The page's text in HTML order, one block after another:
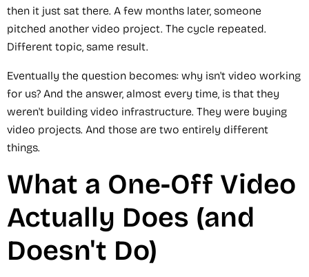
then it just sat there. A few months later, someone
pitched another video project. The cycle repeated.
Different topic, same result.
Eventually the question becomes: why isn't video working
for us? And the answer, almost every time, is that they
weren't building video infrastructure. They were buying
video projects. And those are two entirely different
things.
What a One-Off Video
Actually Does (and
Doesn't Do)